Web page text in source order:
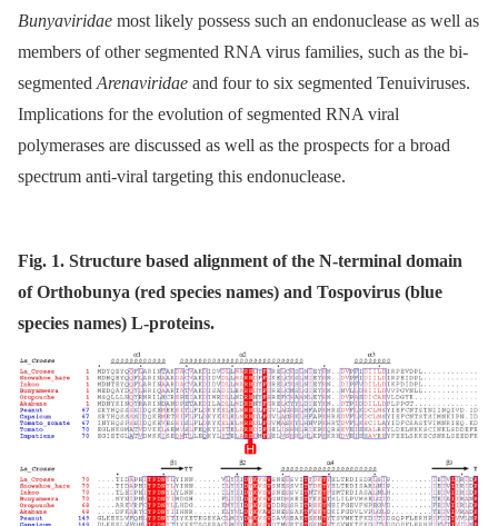
Bunyaviridae most likely possess such an endonuclease as well as
members of other segmented RNA virus families, such as the bi-
segmented Arenaviridae and four to six segmented Tenuiviruses.
Implications for the evolution of segmented RNA viral
polymerases are discussed as well as the prospects for a broad
spectrum anti-viral targeting this endonuclease.
Fig. 1. Structure based alignment of the N-terminal domain
of Orthobunya (red species names) and Tospovirus (blue
species names) L-proteins.